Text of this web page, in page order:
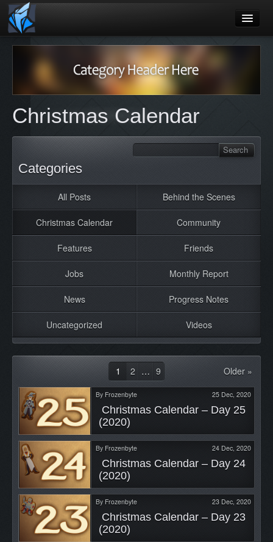
Home
Games
Playtest
Contact
Christmas Calendar
Categories
All Posts Behind the Scenes
Christmas Calendar Community
Features Friends
Jobs Monthly Report
News Progress Notes
Uncategorized Videos
Older »
1 2 … 9
By Frozenbyte 25 Dec, 2020
(2020)
By Frozenbyte 24 Dec, 2020
(2020)
By Frozenbyte 23 Dec, 2020
(2020)